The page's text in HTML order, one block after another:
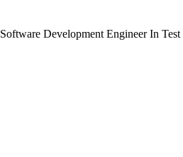
Software Development Engineer In Test